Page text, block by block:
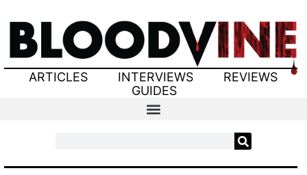
ARTICLES INTERVIEWS
REVIEWS
GUIDES